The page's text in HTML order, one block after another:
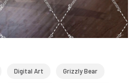
Digital Art Grizzly Bear